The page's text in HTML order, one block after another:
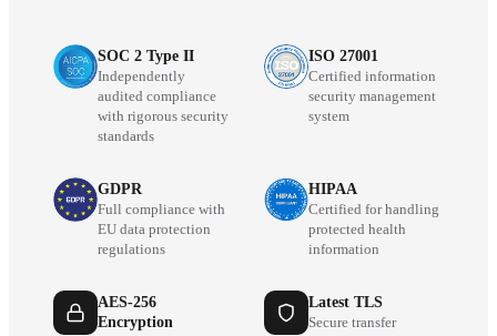
SOC 2 Type II
Independently
audited compliance
with rigorous security
standards
ISO 27001
Certified information
security management
system
GDPR
Full compliance with
EU data protection
regulations
HIPAA
Certified for handling
protected health
information
AES-256
Encryption
Latest TLS
Secure transfer